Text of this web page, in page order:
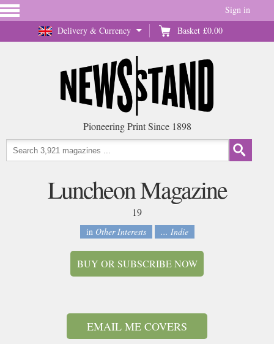
Delivery & Currency Basket £0.00
Sign in
Pioneering Print Since 1898
Luncheon Magazine
19
in Other Interests ... Indie
BUY OR SUBSCRIBE NOW
EMAIL ME COVERS